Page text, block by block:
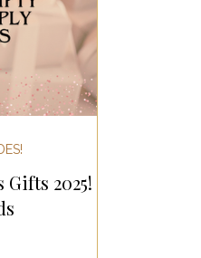
Holiday Gifts for Home
Day!
Gifts 2025!